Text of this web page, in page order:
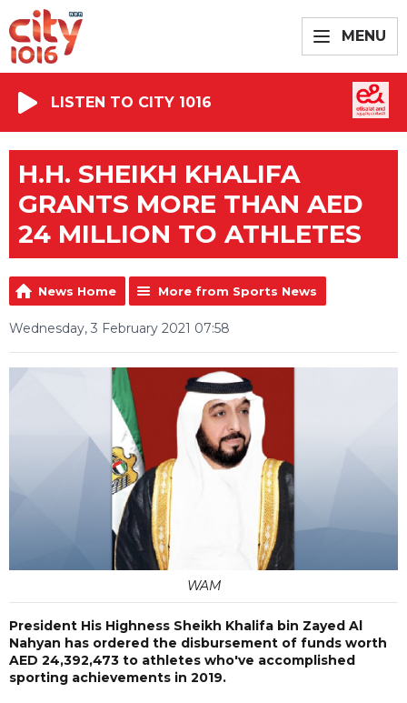
MENU
LISTEN TO CITY 1016
H.H. SHEIKH KHALIFA
GRANTS MORE THAN AED
24 MILLION TO ATHLETES
News Home More from Sports News
Wednesday, 3 February 2021 07:58
WAM
President His Highness Sheikh Khalifa bin Zayed Al
Nahyan has ordered the disbursement of funds worth
AED 24,392,473 to athletes who've accomplished
sporting achievements in 2019.